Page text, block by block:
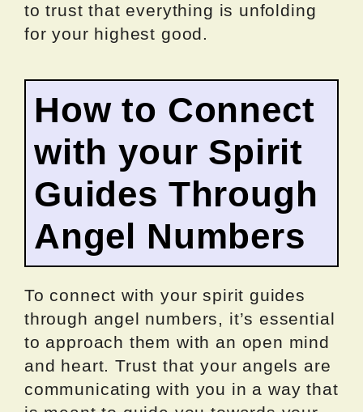
to trust that everything is unfolding
for your highest good.
How to Connect
with your Spirit
Guides Through
Angel Numbers
To connect with your spirit guides
through angel numbers, it’s essential
to approach them with an open mind
and heart. Trust that your angels are
communicating with you in a way that